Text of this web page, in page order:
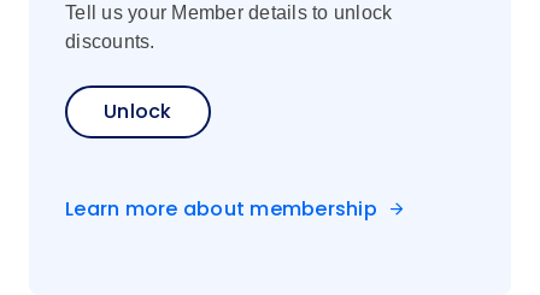
Tell us your Member details to unlock
discounts.
Unlock
Learn more about membership